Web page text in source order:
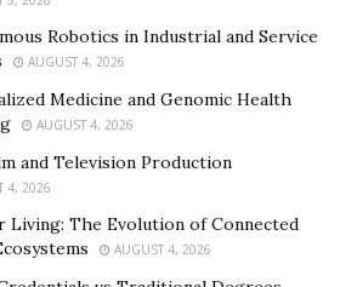
Sylvestre reduces blood
yield anti-inflammatory effects
sugar levels with immediate
17 natural ingredients present
help control the blood sugar level.
Robotics in Industrial and Service
AUGUST 4, 2026
Medicine and Genomic Health
AUGUST 4, 2026
and Television Production
4, 2026
Living: The Evolution of Connected
AUGUST 4, 2026